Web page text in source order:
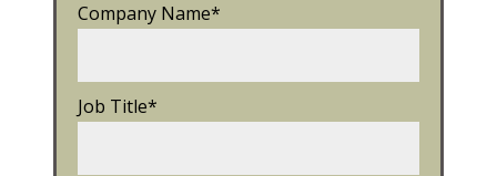
Company Name*
Job Title*